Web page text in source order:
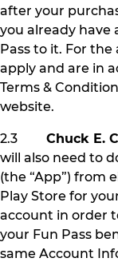
after your
you already have
Pass to it. For
apply and are in
Terms &
website.
2.3 Chuck E.
will also need to
(the “App”) from
Play Store for
account in order
your Fun Pass
same Account